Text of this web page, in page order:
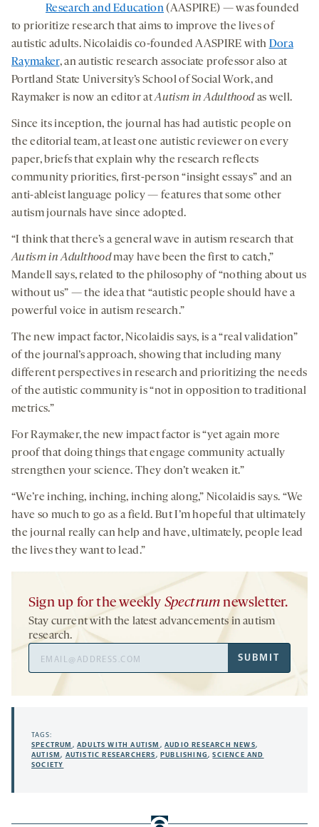
Research and Education(AASPIRE) — was founded
to prioritize research that aims to improve the lives of
autistic adults. Nicolaidis co-founded AASPIRE with Dora
Raymaker, an autistic research associate professor also at
Portland State University’s School of Social Work, and
Raymaker is now an editor atAutism in Adulthoodas well.
Since its inception, the journal has had autistic people on
the editorial team, at least one autistic reviewer on every
paper, briefs that explain why the research reflects
community priorities, first-person “insight essays” and an
anti-ableist language policy — features that some other
autism journals have since adopted.
“I think that there’s a general wave in autism research that
Autism in Adulthoodmay have been the first to catch,”
Mandell says, related to the philosophy of “nothing about us
without us” — the idea that “autistic people should have a
powerful voice in autism research.”
The new impact factor, Nicolaidis says, is a “real validation”
of the journal’s approach, showing that including many
different perspectives in research and prioritizing the needs
of the autistic community is “not in opposition to traditional
metrics.”
For Raymaker, the new impact factor is “yet again more
proof that doing things that engage community actually
strengthen your science. They don’t weaken it.”
“We’re inching, inching, inching along,” Nicolaidis says. “We
have so much to go as a field. But I’m hopeful that ultimately
the journal really can help and have, ultimately, people lead
the lives they want to lead.”
Sign up for the weekly Spectrum newsletter.
Stay current with the latest advancements in autism
research.
Address
SUBMIT
TAGS:
SPECTRUM ,ADULTS WITH AUTISM ,AUDIO RESEARCH NEWS,
AUTISM, AUTISTIC RESEARCHERS,PUBLISHING,SCIENCE AND
SOCIETY